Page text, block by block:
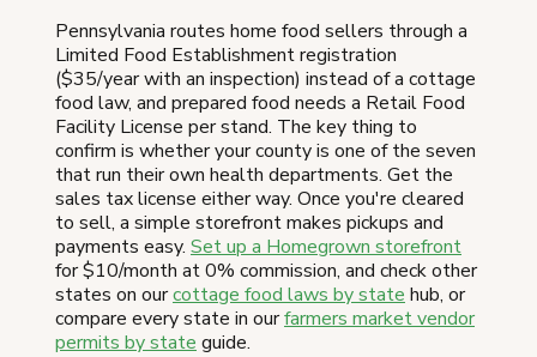
Pennsylvania routes home food sellers through a
Limited Food Establishment registration
($35/year with an inspection) instead of a cottage
food law, and prepared food needs a Retail Food
Facility License per stand. The key thing to
confirm is whether your county is one of the seven
that run their own health departments. Get the
sales tax license either way. Once you're cleared
to sell, a simple storefront makes pickups and
payments easy. Set up a Homegrown storefront
for $10/month at 0% commission, and check other
states on ourcottage food laws by state hub, or
compare every state in ourfarmers market vendor
permits by state guide.